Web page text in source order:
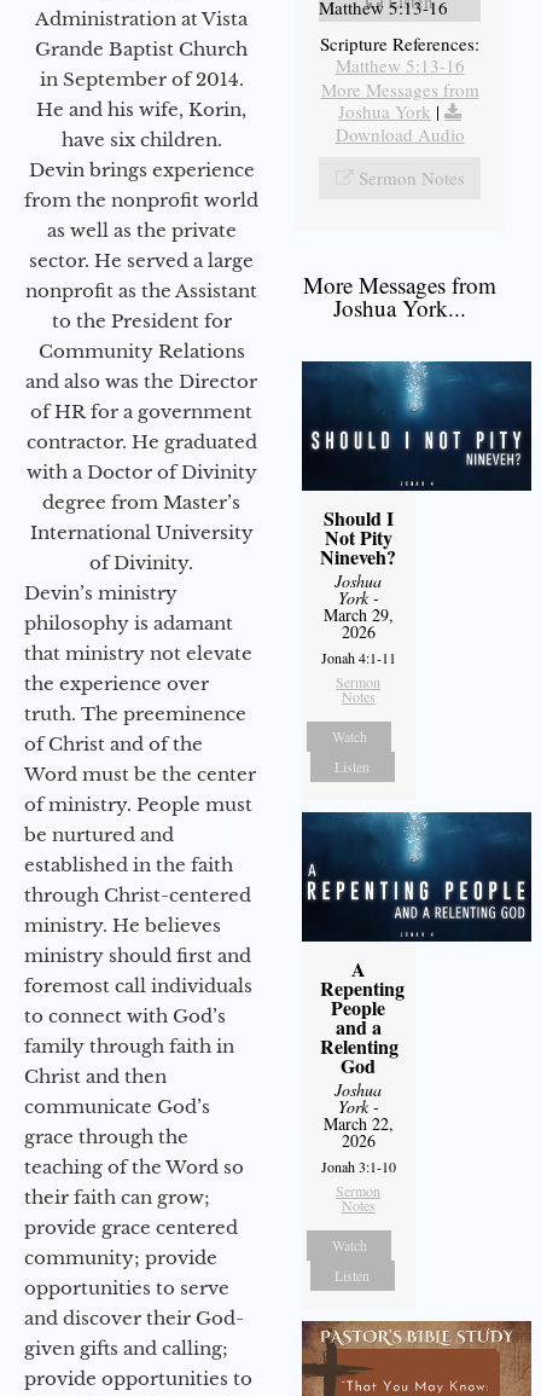
Administration at Vista
Grande Baptist Church
in September of 2014.
He and his wife, Korin,
have six children.
Devin brings experience
from the nonprofit world
as well as the private
sector. He served a large
nonprofit as the Assistant
to the President for
Community Relations
and also was the Director
of HR for a government
contractor. He graduated
with a Doctor of Divinity
degree from Master’s
International University
of Divinity.
Devin’s ministry
philosophy is adamant
that ministry not elevate
the experience over
truth. The preeminence
of Christ and of the
Word must be the center
of ministry. People must
be nurtured and
established in the faith
through Christ-centered
ministry. He believes
ministry should first and
foremost call individuals
to connect with God’s
family through faith in
Christ and then
communicate God’s
grace through the
teaching of the Word so
their faith can grow;
provide grace centered
community; provide
opportunities to serve
and discover their God-
given gifts and calling;
provide opportunities to
Matthew 5:13-16
Scripture References:
Matthew 5:13-16
More Messages from
Joshua York |
Download Audio
Sermon Notes
More Messages from
Joshua York...
Should I
Not Pity
Nineveh?
Joshua
York-
March 29,
2026
Jonah 4:1-11
Sermon
Notes
Watch
Listen
A
Repenting
People
and a
Relenting
God
Joshua
York-
March 22,
2026
Jonah 3:1-10
Sermon
Notes
Watch
Listen